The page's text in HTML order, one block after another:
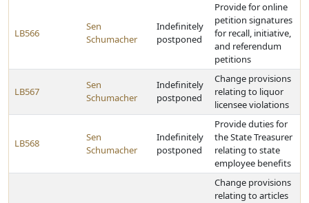
LB566
Sen
Schumacher
Indefinitely
postponed
Provide for online
petition signatures
for recall, initiative,
and referendum
petitions
LB567
Sen
Schumacher
Indefinitely
postponed
Change provisions
relating to liquor
licensee violations
LB568
Sen
Schumacher
Indefinitely
postponed
Provide duties for
the State Treasurer
relating to state
employee benefits
Change provisions
relating to articles